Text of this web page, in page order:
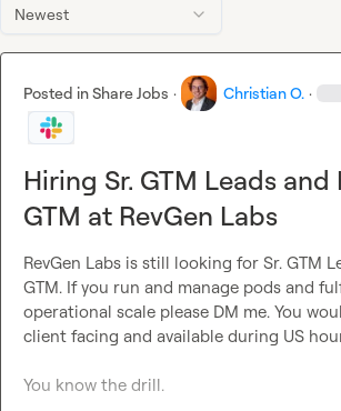
Newest
Posted inShare Jobs · Christian O. ·
Hiring Sr. GTM Leads
GTM at RevGen Labs
RevGen Labs is still looking for Sr. GTM
GTM. If you run and manage pods and
operational scale please DM me. You
client facing and available during US
You know the drill.